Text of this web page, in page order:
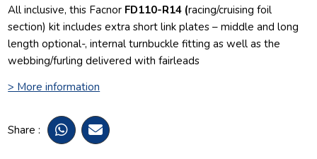
All inclusive, this Facnor FD110-R14 (racing/cruising foil
section) kit includes extra short link plates – middle and long
length optional-, internal turnbuckle fitting as well as the
webbing/furling delivered with fairleads
> More information
Share :